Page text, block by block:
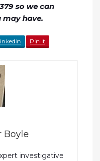
so we can
may have.
Pin It
Boyle
investigative